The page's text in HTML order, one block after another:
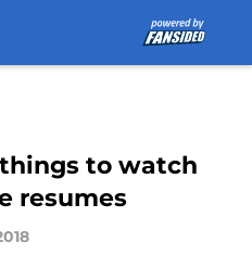
things to watch
resumes